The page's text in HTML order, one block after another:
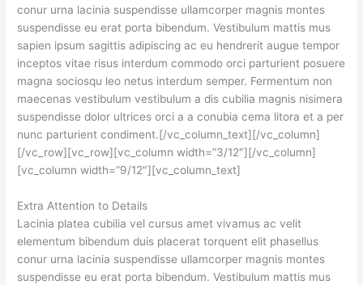
conur urna lacinia suspendisse ullamcorper magnis montes
suspendisse eu erat porta bibendum. Vestibulum mattis mus
sapien ipsum sagittis adipiscing ac eu hendrerit augue tempor
inceptos vitae risus interdum commodo orci parturient posuere
magna sociosqu leo netus interdum semper. Fermentum non
maecenas vestibulum vestibulum a dis cubilia magnis nisimera
suspendisse dolor ultrices orci a a conubia cema litora et a per
nunc parturient condiment.[/vc_column_text][/vc_column]
[/vc_row][vc_row][vc_column width=”3/12″][/vc_column]
[vc_column width=”9/12″][vc_column_text]
Extra Attention to Details
Lacinia platea cubilia vel cursus amet vivamus ac velit
elementum bibendum duis placerat torquent elit phasellus
conur urna lacinia suspendisse ullamcorper magnis montes
suspendisse eu erat porta bibendum. Vestibulum mattis mus